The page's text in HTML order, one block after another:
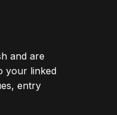
and are
your linked
entry